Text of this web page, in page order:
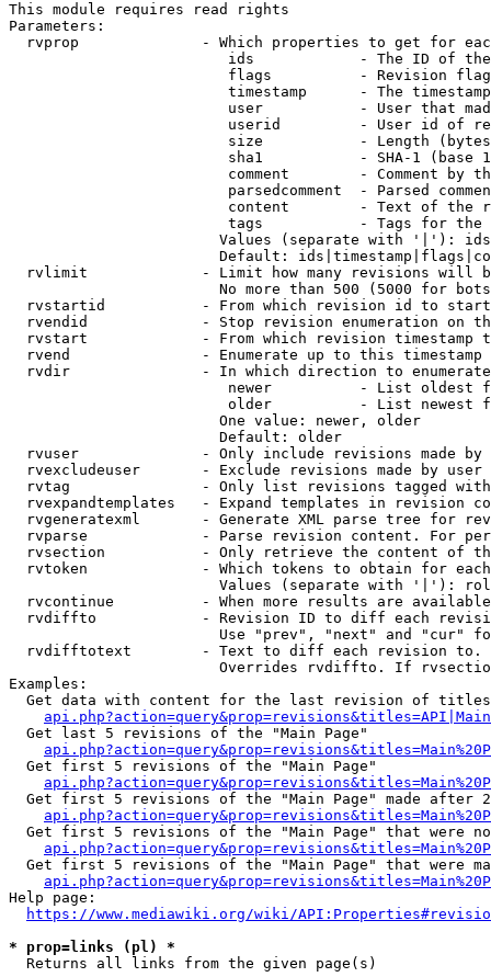
This module requires read rights
Parameters:
rvprop              - Which properties to get for
ids            - The ID of
flags          - Revision
timestamp      - The
user           - User that
userid         - User id of
size           - Length
sha1           - SHA-1 (base
comment        - Comment by
parsedcomment  - Parsed
content        - Text of the
tags           - Tags for the
Values (separate with '|'):
Default:
rvlimit             - Limit how many revisions will
No more than 500 (5000 for
rvstartid           - From which revision id to
rvendid             - Stop revision enumeration on
rvstart             - From which revision timestamp
rvend               - Enumerate up to this timestamp
rvdir               - In which direction to
newer          - List oldest
older          - List newest
                        One value: newer, older
                        Default: older
rvuser              - Only include revisions made by
rvexcludeuser       - Exclude revisions made by user
rvtag               - Only list revisions tagged
rvexpandtemplates   - Expand templates in revision
rvgeneratexml       - Generate XML parse tree for
rvparse             - Parse revision content. For
rvsection           - Only retrieve the content of
rvtoken             - Which tokens to obtain for
Values (separate with '|'):
rvcontinue          - When more results are
rvdiffto            - Revision ID to diff each
Use "prev", "next" and "cur"
rvdifftotext        - Text to diff each revision
Overrides rvdiffto. If
Examples:
Get data with content for the last revision of
  Get last 5 revisions of the "Main Page"
  Get first 5 revisions of the "Main Page"
Get first 5 revisions of the "Main Page" made after
Get first 5 revisions of the "Main Page" that were
Get first 5 revisions of the "Main Page" that were
Help page:
https://www.mediawiki.org/wiki/
* prop=links (pl) *
  Returns all links from the given page(s)